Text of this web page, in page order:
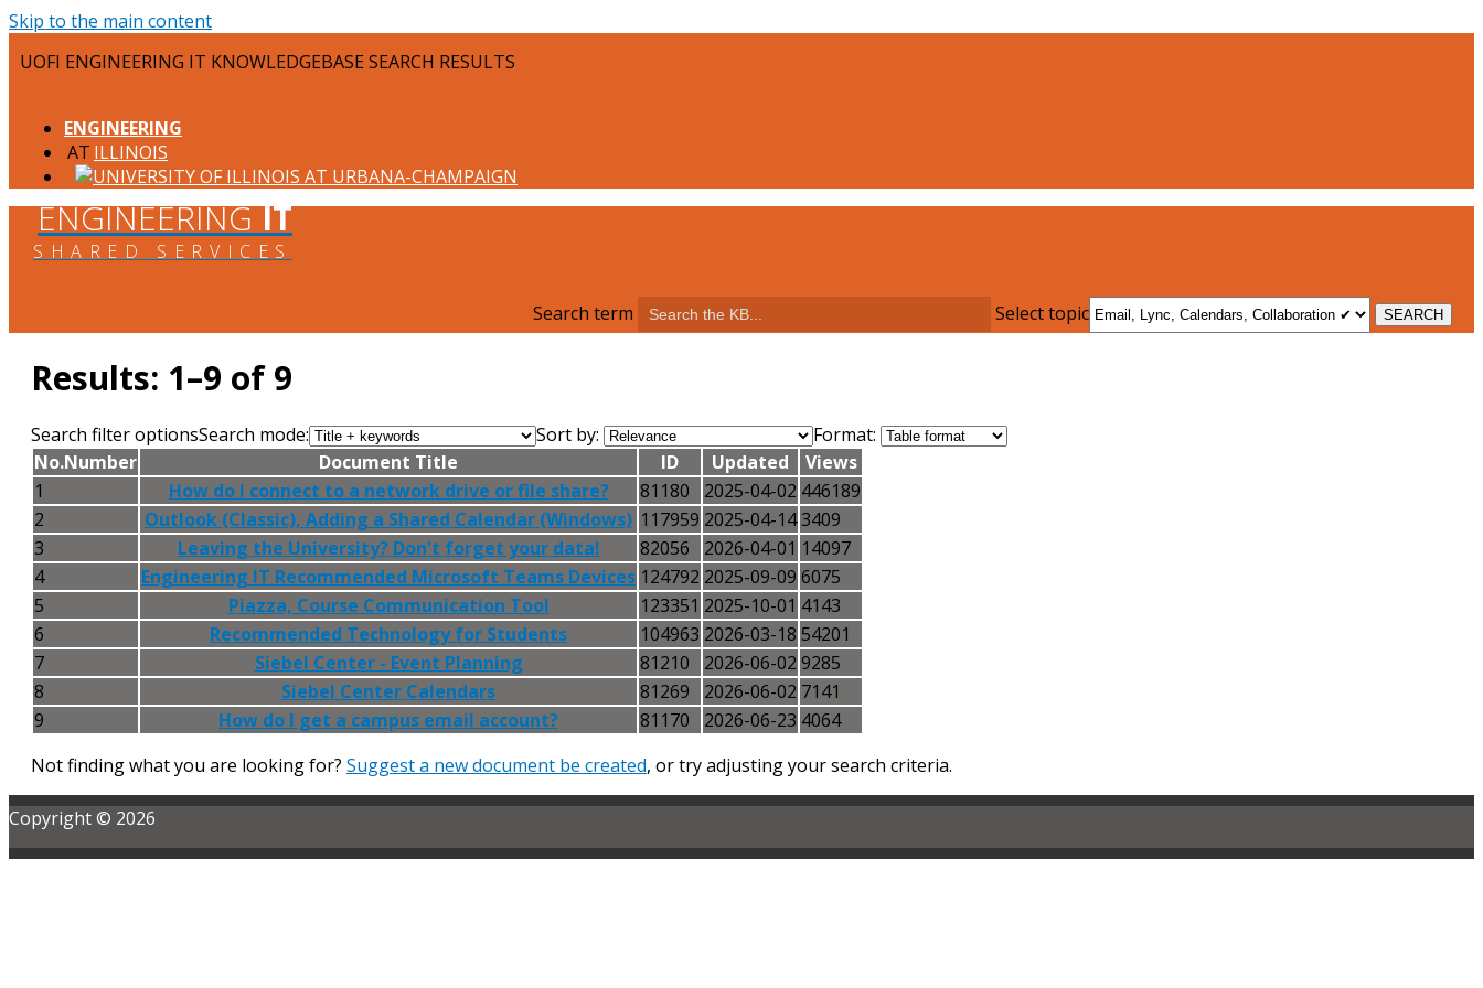
Skip to the main content
UOFI ENGINEERING IT KNOWLEDGEBASE SEARCH RESULTS
ENGINEERING
ILLINOIS
ENGINEERINGIT
SHARED SERVICES
Search term Select topic
Results: 1–9 of 9
Search filter optionsSearch mode: Sort by:
Format:
No.Number Document Title ID Updated
Views
1
How do I connect to a network drive or file share? 81180 2025-04-02 446189
2
Outlook (Classic), Adding a Shared Calendar (Windows) 117959 2025-04-143409
3
Leaving the University? Don't forget your data! 82056 2026-04-01 14097
4
Engineering IT Recommended Microsoft Teams Devices 124792 2025-09-09 6075
5
Piazza, Course Communication Tool 123351 2025-10-01 4143
6
Recommended Technology for Students 104963 2026-03-18 54201
7
Siebel Center - Event Planning 81210 2026-06-02 9285
8
Siebel Center Calendars 81269 2026-06-02 7141
9
How do I get a campus email account? 81170 2026-06-23 4064
Not finding what you are looking for? Suggest a new document be created, or try adjusting your search criteria.
Copyright © 2026